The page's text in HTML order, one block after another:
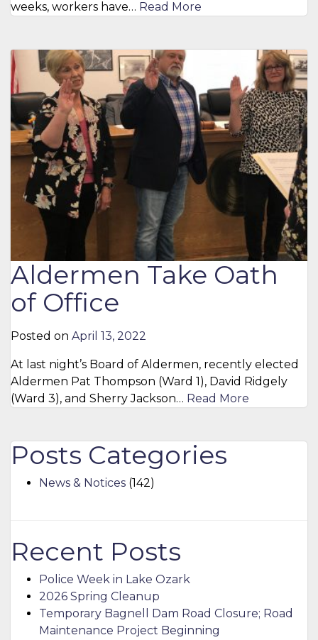
weeks, workers have… Read More
Aldermen Take Oath
of Office
Posted on April 13, 2022
At last night’s Board of Aldermen, recently elected
Aldermen Pat Thompson (Ward 1), David Ridgely
(Ward 3), and Sherry Jackson… Read More
Posts Categories
News & Notices (142)
Recent Posts
Police Week in Lake Ozark
2026 Spring Cleanup
Temporary Bagnell Dam Road Closure; Road
Maintenance Project Beginning